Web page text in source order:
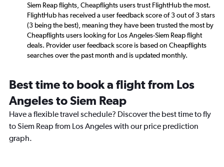
Siem Reap flights, Cheapflights users trust FlightHub the most.
FlightHub has received a user feedback score of 3 out of 3 stars
(3 being the best), meaning they have been trusted the most by
Cheapflights users looking for Los Angeles-Siem Reap flight
deals. Provider user feedback score is based on Cheapflights
searches over the past month and is updated monthly.
Best time to book a flight from Los
Angeles to Siem Reap
Have a flexible travel schedule? Discover the best time to fly
to Siem Reap from Los Angeles with our price prediction
graph.